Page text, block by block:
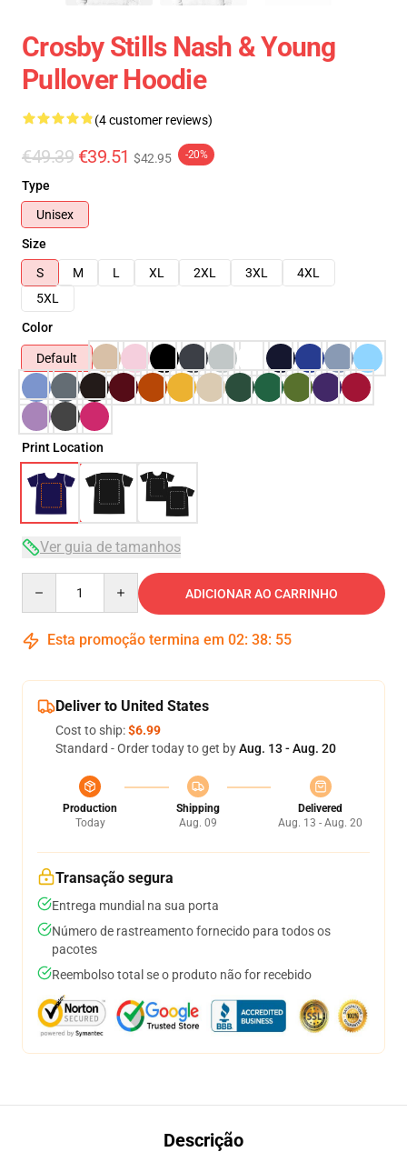
Crosby Stills Nash & Young
Pullover Hoodie
(4 customer reviews)
€49.39 €39.51 $42.95 -20%
Type
Unisex
Size
S
M L XL 2XL 3XL
4XL
5XL
Color
Default
Print Location
Ver guia de tamanhos
ADICIONAR AO CARRINHO
Esta promoção termina em 02: 38: 54
Deliver to United States
Cost to ship:$6.99
Standard - Order today to get byAug. 13 - Aug. 20
Production
Today
Shipping
Aug. 09
Delivered
Aug. 13 - Aug. 20
Transação segura
Entrega mundial na sua porta
Número de rastreamento fornecido para todos os
pacotes
Reembolso total se o produto não for recebido
Descrição